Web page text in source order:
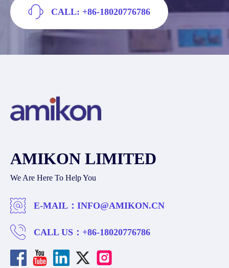
CALL: +86-18020776786
AMIKON LIMITED
We Are Here To Help You
E-MAIL： INFO@AMIKON.CN
CALL US： +86-18020776786